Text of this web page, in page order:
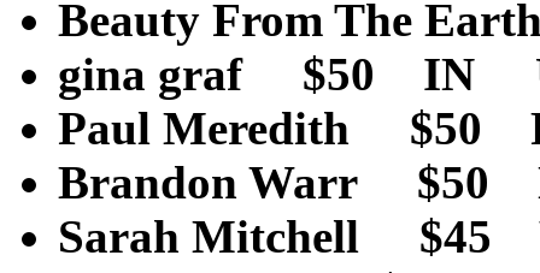
Beauty From The
gina graf $50 IN
Paul Meredith $50
Brandon Warr $50
Sarah Mitchell